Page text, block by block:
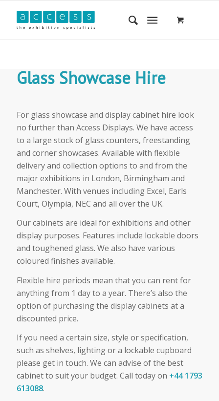
Glass Showcase Hire
For glass showcase and display cabinet hire look
no further than Access Displays. We have access
to a large stock of glass counters, freestanding
and corner showcases. Available with flexible
delivery and collection options to and from the
major exhibitions in London, Birmingham and
Manchester. With venues including Excel, Earls
Court, Olympia, NEC and all over the UK.
Our cabinets are ideal for exhibitions and other
display purposes. Features include lockable doors
and toughened glass. We also have various
coloured finishes available.
Flexible hire periods mean that you can rent for
anything from 1 day to a year. There’s also the
option of purchasing the display cabinets at a
discounted price.
If you need a certain size, style or specification,
such as shelves, lighting or a lockable cupboard
please get in touch. We can advise of the best
cabinet to suit your budget. Call today on +44 1793
613088.